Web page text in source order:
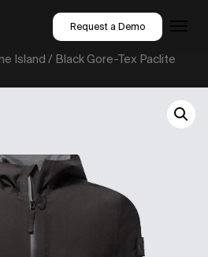
Request a Demo
Island / Black Gore-Tex Paclite